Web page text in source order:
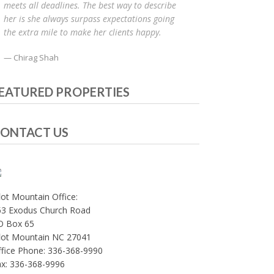
meets all deadlines. The best way to describe
her is she always surpass expectations going
the extra mile to make her clients happy.
Chirag Shah
PROPERTIES
US
Mountain Office:
Exodus Church Road
Box 65
Mountain NC 27041
Phone: 336-368-9990
336-368-9996